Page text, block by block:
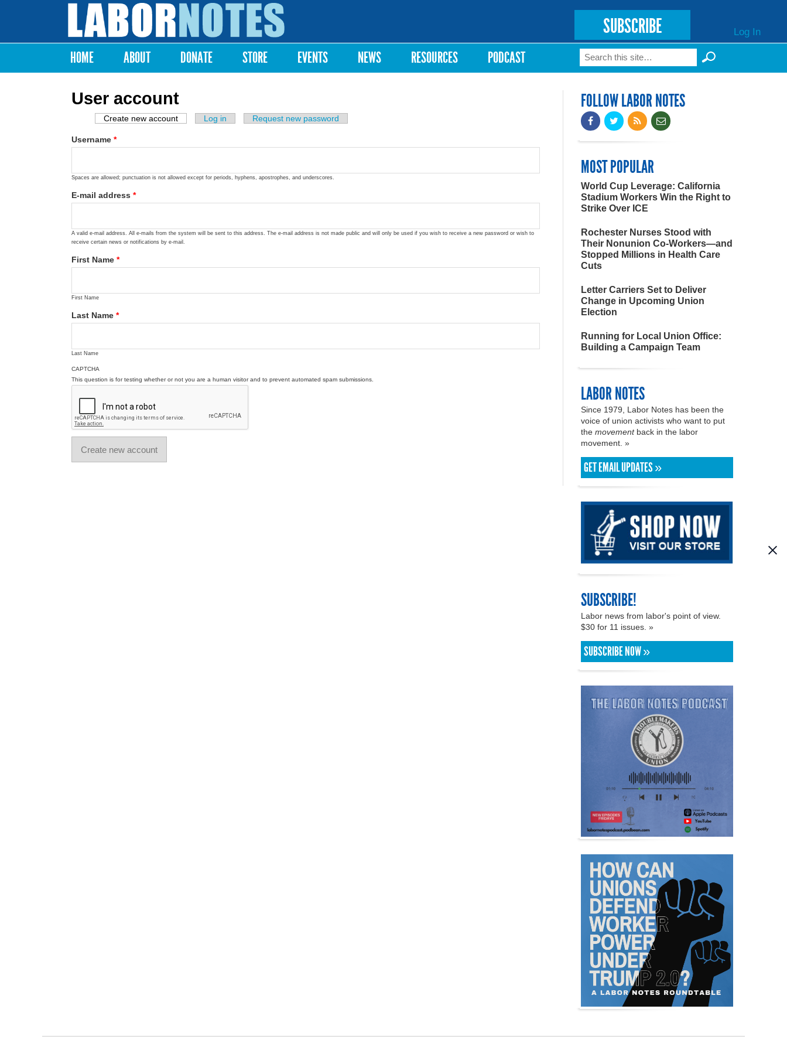
Labor
Notes
SUBSCRIBE Log In
Main menu
HOME ABOUT DONATE STORE EVENTS NEWS RESOURCES PODCAST Search form
Search
User account
Primary tabs
Create new account (active tab)
Log in Request new password
Username *
Spaces are allowed; punctuation is not allowed except for periods, hyphens, apostrophes, and underscores.
E-mail address *
A valid e-mail address. All e-mails from the system will be sent to this address. The e-mail address is not made public and will only be used if you wish to receive a new password or wish to
receive certain news or notifications by e-mail.
First Name *
First Name
Last Name *
Last Name
CAPTCHA
This question is for testing whether or not you are a human visitor and to prevent automated spam submissions.
FOLLOW LABOR NOTES
MOST POPULAR
World Cup Leverage: California
Stadium Workers Win the Right to
Strike Over ICE
Rochester Nurses Stood with
Their Nonunion Co-Workers—and
Stopped Millions in Health Care
Cuts
Letter Carriers Set to Deliver
Change in Upcoming Union
Election
Running for Local Union Office:
Building a Campaign Team
LABOR NOTES
Since 1979, Labor Notes has been the
voice of union activists who want to put
the movementback in the labor
movement. »
GET EMAIL UPDATES »
SUBSCRIBE!
Labor news from labor's point of view.
$30 for 11 issues. »
SUBSCRIBE NOW »